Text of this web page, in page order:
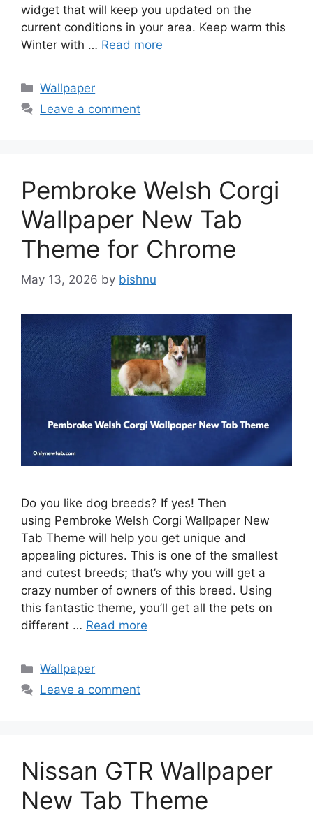
widget that will keep you updated on the
current conditions in your area. Keep warm this
Winter with … Read more
Categories
Wallpaper
Leave a comment
Pembroke Welsh Corgi
Wallpaper New Tab
Theme for Chrome
May 13, 2026 by bishnu
Do you like dog breeds? If yes! Then
using Pembroke Welsh Corgi Wallpaper New
Tab Theme will help you get unique and
appealing pictures. This is one of the smallest
and cutest breeds; that’s why you will get a
crazy number of owners of this breed. Using
this fantastic theme, you’ll get all the pets on
different … Read more
Categories
Wallpaper
Leave a comment
Nissan GTR Wallpaper
New Tab Theme